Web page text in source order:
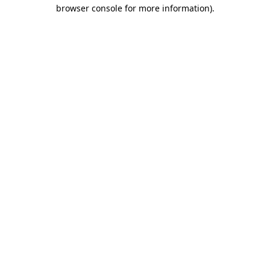
browser console for more information).